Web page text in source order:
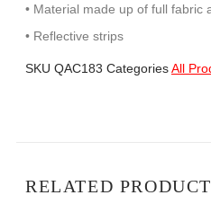
• Material made up of full fabric
• Reflective strips
SKU QAC183 CategoriesAll
RELATED